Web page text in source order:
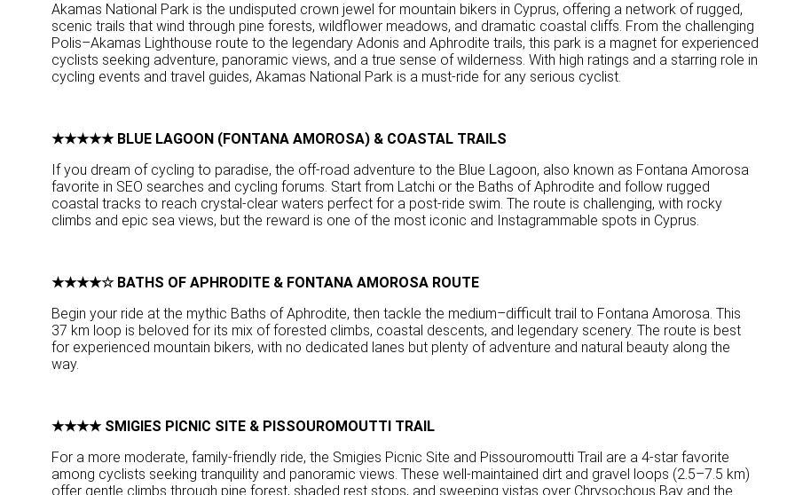
Akamas National Park is the undisputed crown jewel for mountain bikers in Cyprus, offering a network of rugged,
scenic trails that wind through pine forests, wildflower meadows, and dramatic coastal cliffs. From the challenging
Polis–Akamas Lighthouse route to the legendary Adonis and Aphrodite trails, this park is a magnet for experienced
cyclists seeking adventure, panoramic views, and a true sense of wilderness. With high ratings and a starring role in
cycling events and travel guides, Akamas National Park is a must-ride for any serious cyclist.
★★★★★ BLUE LAGOON (FONTANA AMOROSA) & COASTAL TRAILS
If you dream of cycling to paradise, the off-road adventure to the Blue Lagoon, also known as Fontana Amorosa
favorite in SEO searches and cycling forums. Start from Latchi or the Baths of Aphrodite and follow rugged
coastal tracks to reach crystal-clear waters perfect for a post-ride swim. The route is challenging, with rocky
climbs and epic sea views, but the reward is one of the most iconic and Instagrammable spots in Cyprus.
★★★★☆ BATHS OF APHRODITE & FONTANA AMOROSA ROUTE
Begin your ride at the mythic Baths of Aphrodite, then tackle the medium–difficult trail to Fontana Amorosa. This
37 km loop is beloved for its mix of forested climbs, coastal descents, and legendary scenery. The route is best
for experienced mountain bikers, with no dedicated lanes but plenty of adventure and natural beauty along the
way.
★★★★ SMIGIES PICNIC SITE & PISSOUROMOUTTI TRAIL
For a more moderate, family-friendly ride, the Smigies Picnic Site and Pissouromoutti Trail are a 4-star favorite
among cyclists seeking tranquility and panoramic views. These well-maintained dirt and gravel loops (2.5–7.5 km)
offer gentle climbs through pine forest, shaded rest stops, and sweeping vistas over Chrysochous Bay and the